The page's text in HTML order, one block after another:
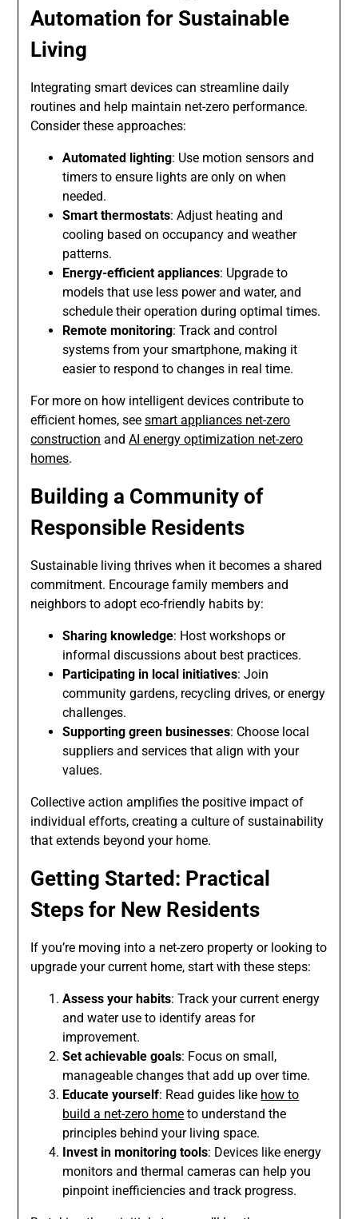
Automation for Sustainable
Living
Integrating smart devices can streamline daily
routines and help maintain net-zero performance.
Consider these approaches:
Automated lighting: Use motion sensors and
timers to ensure lights are only on when
needed.
Smart thermostats: Adjust heating and
cooling based on occupancy and weather
patterns.
Energy-efficient appliances: Upgrade to
models that use less power and water, and
schedule their operation during optimal times.
Remote monitoring: Track and control
systems from your smartphone, making it
easier to respond to changes in real time.
For more on how intelligent devices contribute to
efficient homes, seesmart appliances net-zero
construction andAI energy optimization net-zero
homes.
Building a Community of
Responsible Residents
Sustainable living thrives when it becomes a shared
commitment. Encourage family members and
neighbors to adopt eco-friendly habits by:
Sharing knowledge: Host workshops or
informal discussions about best practices.
Participating in local initiatives: Join
community gardens, recycling drives, or energy
challenges.
Supporting green businesses: Choose local
suppliers and services that align with your
values.
Collective action amplifies the positive impact of
individual efforts, creating a culture of sustainability
that extends beyond your home.
Getting Started: Practical
Steps for New Residents
If you’re moving into a net-zero property or looking to
upgrade your current home, start with these steps:
Assess your habits: Track your current energy
and water use to identify areas for
improvement.
Set achievable goals: Focus on small,
manageable changes that add up over time.
Educate yourself: Read guides like how to
build a net-zero home to understand the
principles behind your living space.
Invest in monitoring tools: Devices like energy
monitors and thermal cameras can help you
pinpoint inefficiencies and track progress.